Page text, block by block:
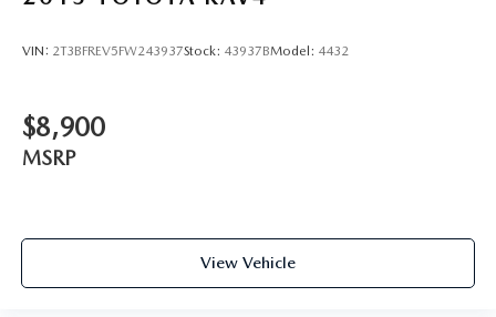
VIN: 2T3BFREV5FW243937Stock: 43937BModel: 4432
$8,900
MSRP
View Vehicle